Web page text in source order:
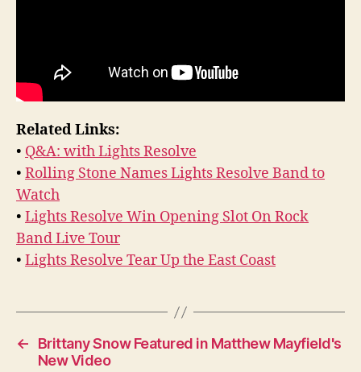
Related Links:
• Q&A: with Lights Resolve
• Rolling Stone Names Lights Resolve Band to
Watch
• Lights Resolve Win Opening Slot On Rock
Band Live Tour
• Lights Resolve Tear Up the East Coast
←
Brittany Snow Featured in Matthew Mayfield's
New Video